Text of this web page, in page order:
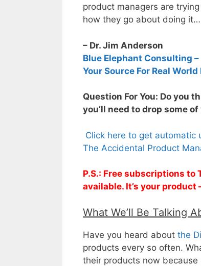
product managers are
how they go about doing it…
– Dr. Jim Anderson
Blue Elephant Consulting –
Your Source For Real
Question For You: Do you
you’ll need to drop some
Click here to get automatic
The Accidental Product
P.S.: Free subscriptions to
available. It’s your product
What We’ll Be Talking
Have you heard about the
products every so often.
their products now because